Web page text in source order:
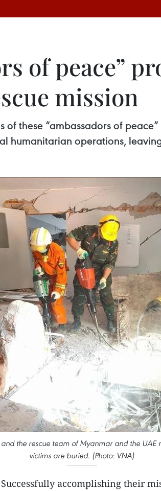
of peace”
mission
of these “ambassadors of
humanitarian operations,
the rescue team of Myanmar and the
victims are buried. (Photo: VNA)
accomplishing their